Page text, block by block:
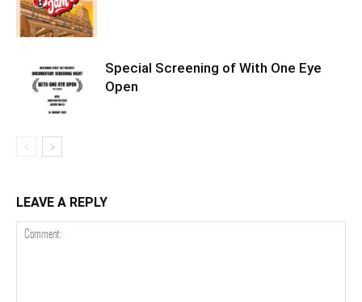
Special Screening of With One Eye
Open
LEAVE A REPLY